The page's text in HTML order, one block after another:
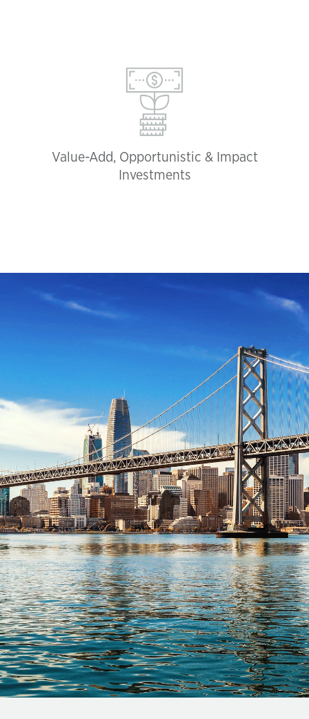
Value-Add, Opportunistic & Impact
Investments